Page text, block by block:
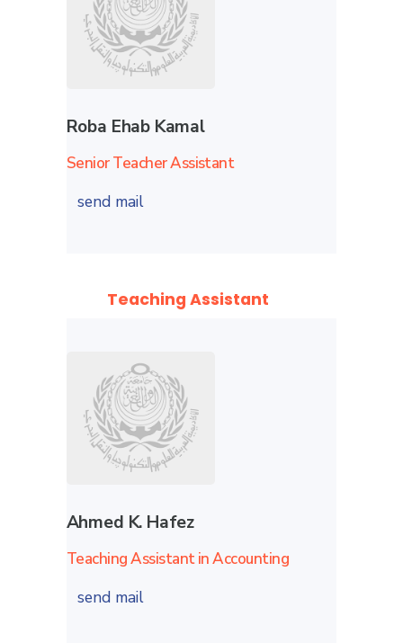
Roba Ehab Kamal
Senior Teacher Assistant
send mail
Teaching Assistant
Ahmed K. Hafez
Teaching Assistant in Accounting
send mail